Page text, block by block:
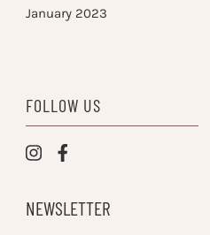
January 2023
FOLLOW US
NEWSLETTER